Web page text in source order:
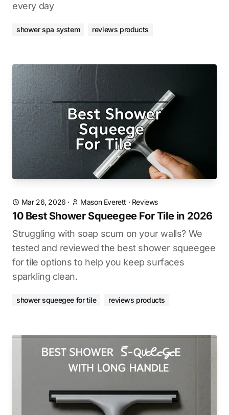
every day
shower spa system reviews products
Mar 26, 2026 · Mason Everett · Reviews
10 Best Shower Squeegee For Tile in 2026
Struggling with soap scum on your walls? We
tested and reviewed the best shower squeegee
for tile options to help you keep surfaces
sparkling clean.
shower squeegee for tile reviews products